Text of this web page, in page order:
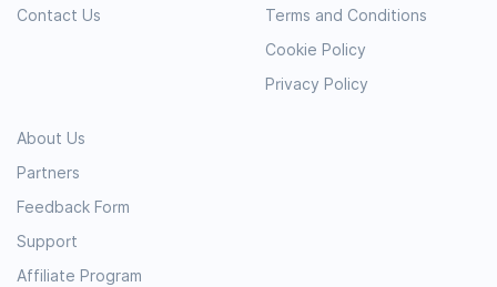
Contact Us
About Us
Partners
Feedback Form
Support
Affiliate Program
Terms and Conditions
Cookie Policy
Privacy Policy